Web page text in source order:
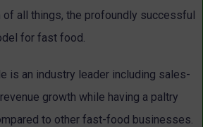
of all things, the profoundly successful
for fast food.
is an industry leader including sales-
growth while having a paltry
to other fast-food businesses.